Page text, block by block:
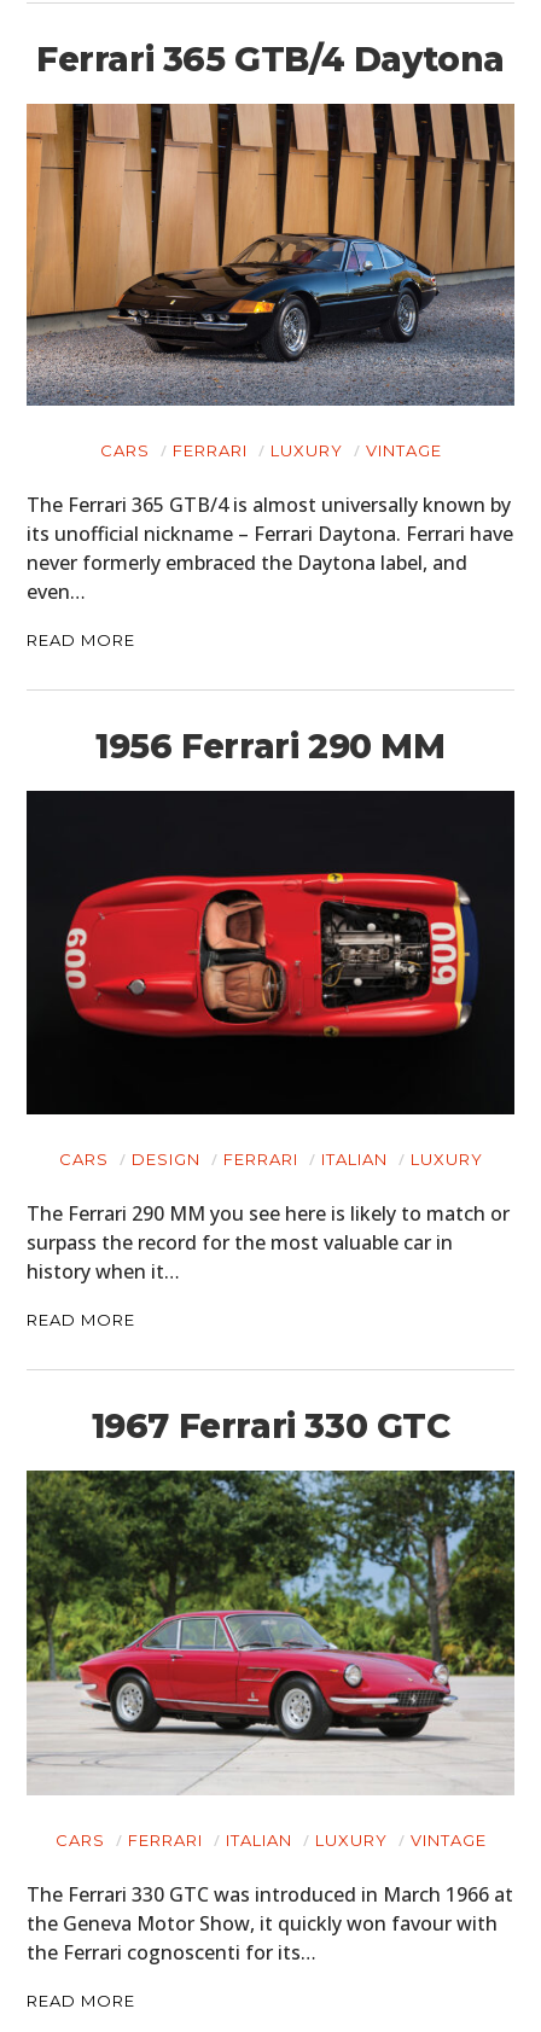
Ferrari 365 GTB/4 Daytona
CARS FERRARI LUXURY VINTAGE
The Ferrari 365 GTB/4 is almost universally known by
its unofficial nickname – Ferrari Daytona. Ferrari have
never formerly embraced the Daytona label, and
even…
READ MORE
1956 Ferrari 290 MM
CARS DESIGN FERRARI ITALIAN LUXURY
The Ferrari 290 MM you see here is likely to match or
surpass the record for the most valuable car in
history when it…
READ MORE
1967 Ferrari 330 GTC
CARS FERRARI ITALIAN LUXURY VINTAGE
The Ferrari 330 GTC was introduced in March 1966 at
the Geneva Motor Show, it quickly won favour with
the Ferrari cognoscenti for its…
READ MORE